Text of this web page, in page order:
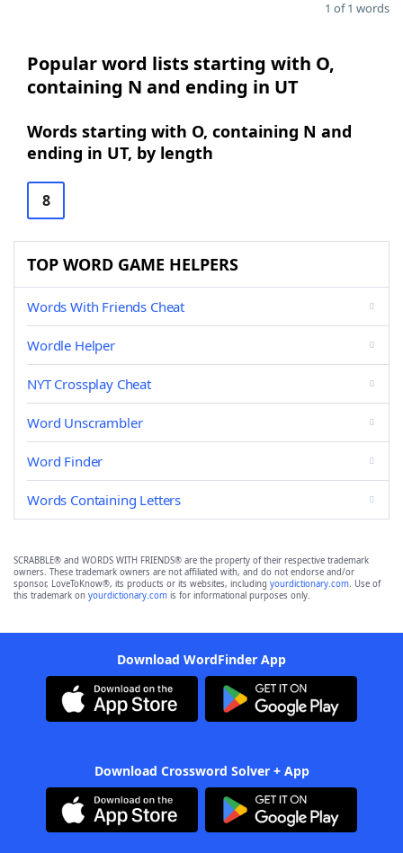
1 of 1 words
Popular word lists starting with O,
containing N and ending in UT
Words starting with O, containing N and
ending in UT, by length
8
TOP WORD GAME HELPERS
Words With Friends Cheat
Wordle Helper
NYT Crossplay Cheat
Word Unscrambler
Word Finder
Words Containing Letters
SCRABBLE® and WORDS WITH FRIENDS® are the property of their respective trademark
owners. These trademark owners are not affiliated with, and do not endorse and/or
sponsor, LoveToKnow®, its products or its websites, including yourdictionary.com. Use of
this trademark on yourdictionary.com is for informational purposes only.
Download WordFinder App
Download Crossword Solver + App